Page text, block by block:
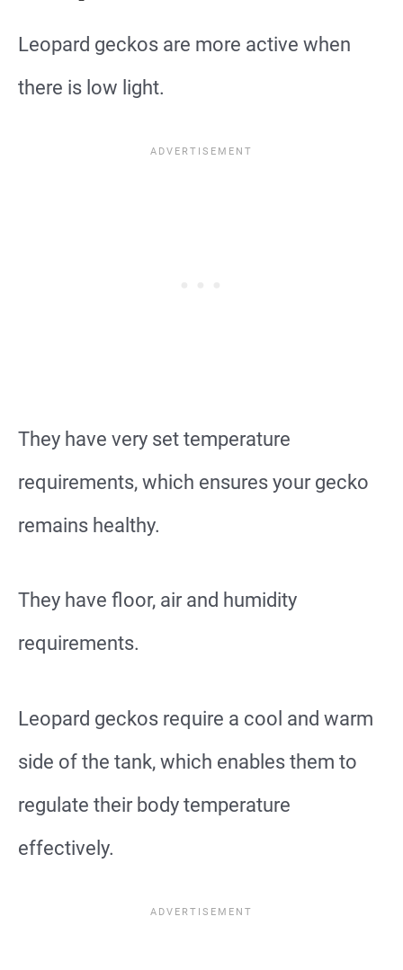
Leopard geckos are more active when
there is low light.
They have very set temperature
requirements, which ensures your gecko
remains healthy.
They have floor, air and humidity
requirements.
Leopard geckos require a cool and warm
side of the tank, which enables them to
regulate their body temperature
effectively.